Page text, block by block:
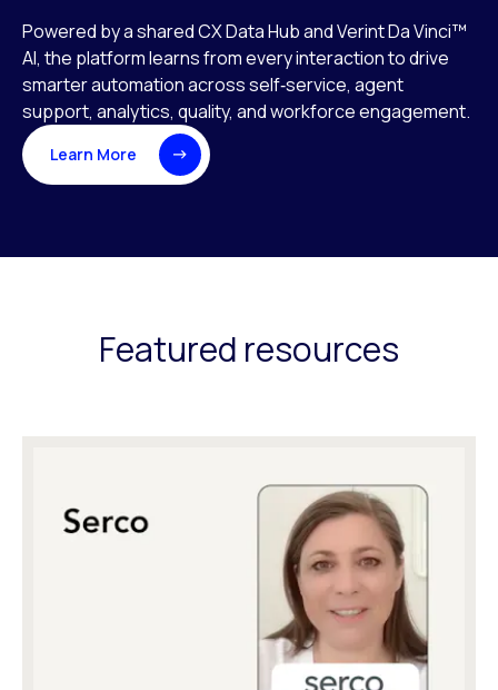
Powered by a shared CX Data Hub and Verint Da Vinci™
AI, the platform learns from every interaction to drive
smarter automation across self‑service, agent
support, analytics, quality, and workforce engagement.
Learn More
Featured resources